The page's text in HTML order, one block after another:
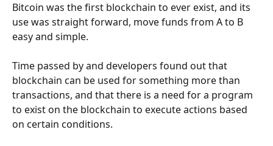
Bitcoin was the first blockchain to ever exist, and its
use was straight forward, move funds from A to B
easy and simple.
Time passed by and developers found out that
blockchain can be used for something more than
transactions, and that there is a need for a program
to exist on the blockchain to execute actions based
on certain conditions.